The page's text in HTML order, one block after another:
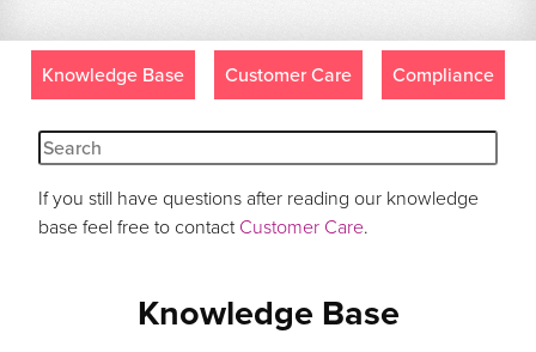
Knowledge Base Customer Care Compliance
If you still have questions after reading our knowledge
base feel free to contactCustomer Care.
Knowledge Base